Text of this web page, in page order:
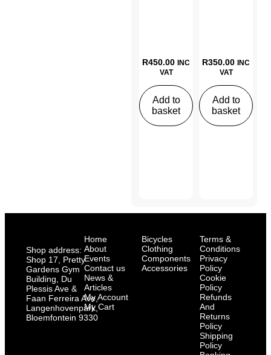
R450.00 INC
VAT
Add to
basket
R350.00 INC
VAT
Add to
basket
Shop address:
Shop 17, Pretty
Gardens Gym
Building, Du
Plessis Ave &
Faan Ferreira Ave,
Langenhovenpark,
Bloemfontein 9330
Home
About
Events
Contact us
News &
Articles
My Account
My Cart
Bicycles
Clothing
Components
Accessories
Terms &
Conditions
Privacy
Policy
Cookie
Policy
Refunds
And
Returns
Policy
Shipping
Policy